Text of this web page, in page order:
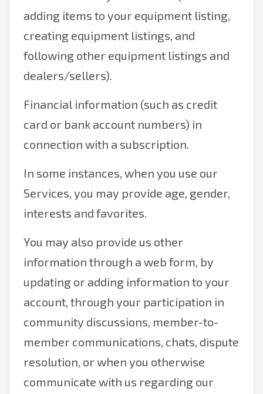
adding items to your equipment listing,
creating equipment listings, and
following other equipment listings and
dealers/sellers).
Financial information (such as credit
card or bank account numbers) in
connection with a subscription.
In some instances, when you use our
Services, you may provide age, gender,
interests and favorites.
You may also provide us other
information through a web form, by
updating or adding information to your
account, through your participation in
community discussions, member-to-
member communications, chats, dispute
resolution, or when you otherwise
communicate with us regarding our